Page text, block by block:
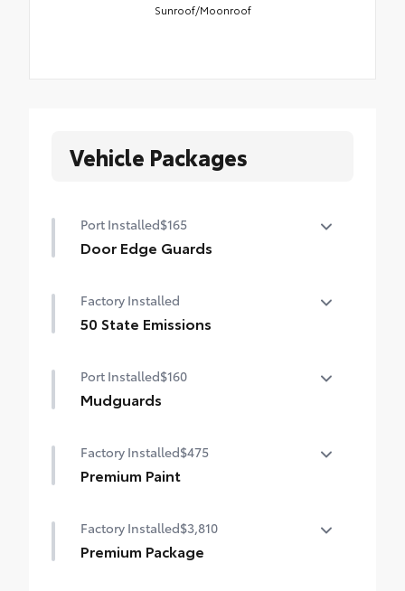
Sunroof/Moonroof
Vehicle Packages
Port Installed$165
Door Edge Guards
dings and chipped paint.
• Thermoplastic-coated stainless steel is
Factory Installed
50 State Emissions
Port Installed$160
Mudguards
from road debris and the damage it
causes.
Factory Installed$475
Premium Paint
Factory Installed$3,810
Premium Package